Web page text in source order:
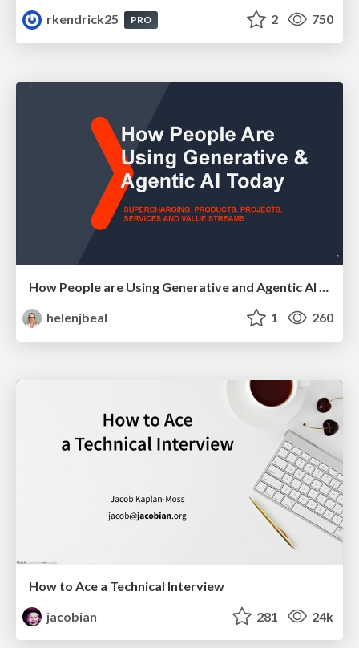
rkendrick25
PRO 2 750
How People are Using Generative and Agentic AI to Supercharge Their Products, Projects, Services and Value Streams Today
helenjbeal
1 260
How to Ace a Technical Interview
jacobian
281 24k